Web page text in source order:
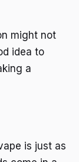
might not
idea to
a
is just as